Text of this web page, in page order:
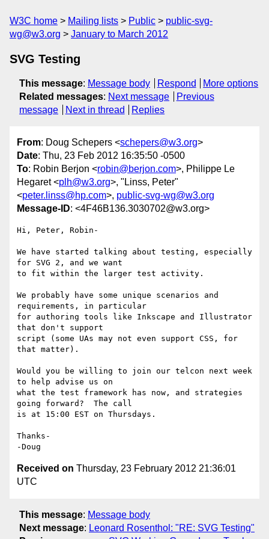
W3C home Mailing lists Public
public-svg-
wg@w3.org
January to March 2012
SVG Testing
This message: Message body Respond
More options
Related messages: Next message
Previous
message
Next in thread Replies
From: Doug Schepers <schepers@w3.org>
Date: Thu, 23 Feb 2012 16:35:50 -0500
To: Robin Berjon <robin@berjon.com>, Philippe Le
Hegaret <plh@w3.org>, "Linss, Peter"
<peter.linss@hp.com>, public-svg-wg@w3.org
Message-ID: <4F46B136.3030702@w3.org>
Hi, Peter, Robin-
We have started talking about testing, especially
for SVG 2, and we want
to fit within the larger test activity.
We probably have some unique scenarios and
requirements, in particular
for authoring tools like Inkscape and Illustrator
that don't support
script (some UAs may not even support CSS, for
that matter).
Would you be willing to join our telcon next week
to help advise us on
what the test framework has now, and strategies
going forward?  The call
is at 15:00 EST on Thursdays.
Thanks-
Received on Thursday, 23 February 2012 21:36:01
UTC
This message: Message body
Next message: Leonard Rosenthol: "RE: SVG Testing"